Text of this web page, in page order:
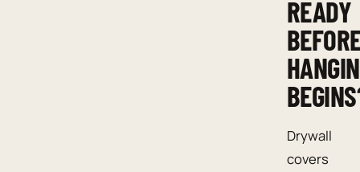
READY
Drywall
covers